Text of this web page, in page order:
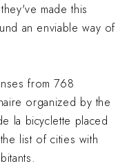
made this
an enviable way of
from 768
organized by the
la bicyclette placed
list of cities with